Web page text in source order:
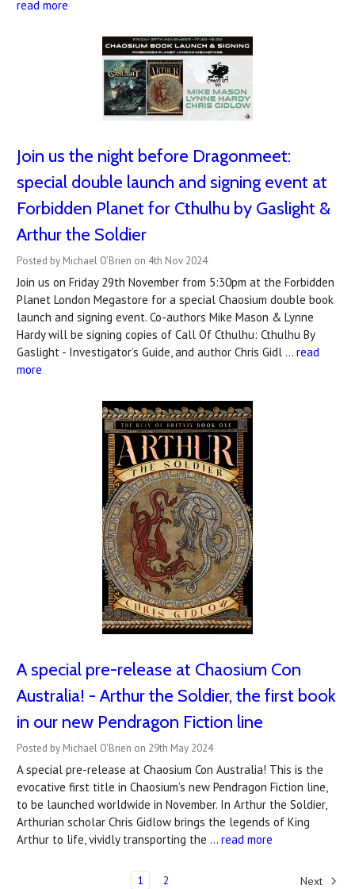
read more
Join us the night before Dragonmeet:
special double launch and signing event at
Forbidden Planet for Cthulhu by Gaslight &
Arthur the Soldier
Posted by Michael O’Brien on 4th Nov 2024
Join us on Friday 29th November from 5:30pm at the Forbidden
Planet London Megastore for a special Chaosium double book
launch and signing event. Co-authors Mike Mason & Lynne
Hardy will be signing copies of Call Of Cthulhu: Cthulhu By
Gaslight - Investigator’s Guide, and author Chris Gidl … read
more
A special pre-release at Chaosium Con
Australia! - Arthur the Soldier, the first book
in our new Pendragon Fiction line
Posted by Michael O'Brien on 29th May 2024
A special pre-release at Chaosium Con Australia! This is the
evocative first title in Chaosium’s new Pendragon Fiction line,
to be launched worldwide in November. In Arthur the Soldier,
Arthurian scholar Chris Gidlow brings the legends of King
Arthur to life, vividly transporting the … read more
1 2 Next